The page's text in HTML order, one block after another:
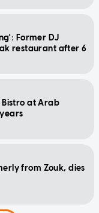
Former DJ
restaurant after 6
Bistro at Arab
from Zouk, dies